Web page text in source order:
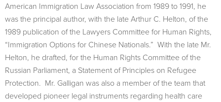
American Immigration Law Association from 1989 to 1991, he
was the principal author, with the late Arthur C. Helton, of the
1989 publication of the Lawyers Committee for Human Rights,
“Immigration Options for Chinese Nationals.” With the late Mr.
Helton, he drafted, for the Human Rights Committee of the
Russian Parliament, a Statement of Principles on Refugee
Protection. Mr. Galligan was also a member of the team that
developed pioneer legal instruments regarding health care